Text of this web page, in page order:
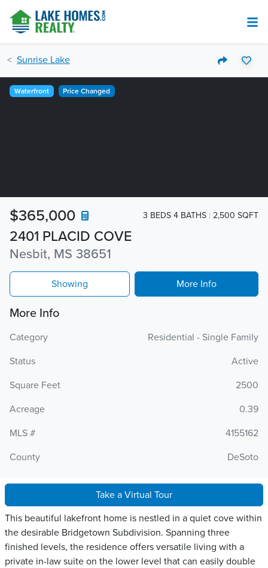
Sunrise Lake
2401 PLACID COVE
Nesbit, MS 38651
$365,000 3 BEDS 4 BATHS 2,500 SQFT
Waterfront Price Changed
Showing More Info
More Info
Category
Residential - Single Family
Status
Active
Square Feet
2500
Acreage
0.39
MLS #
4155162
County
DeSoto
Take a Virtual Tour
This beautiful lakefront home is nestled in a quiet cove within
the desirable Bridgetown Subdivision. Spanning three
finished levels, the residence offers versatile living with a
private in-law suite on the lower level that can easily double